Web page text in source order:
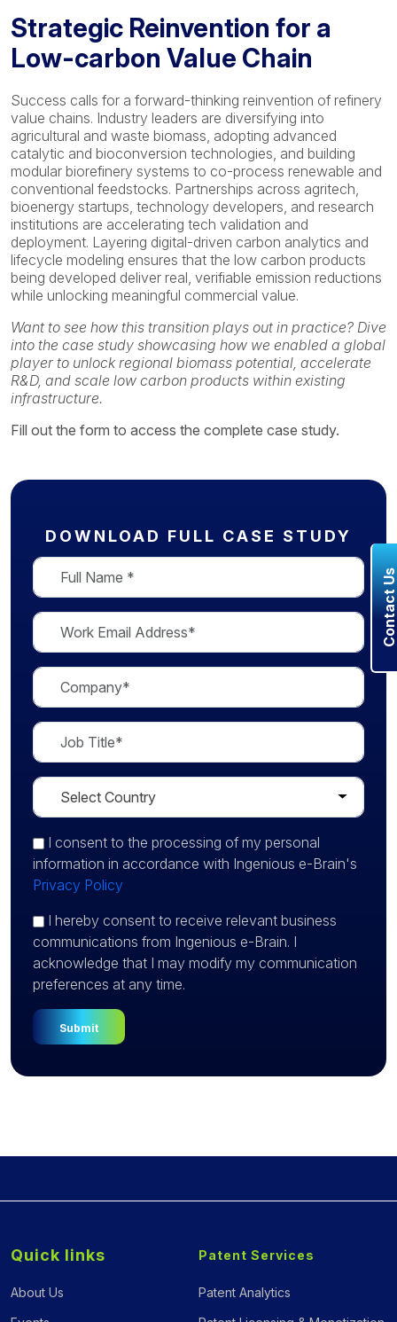
Strategic Reinvention for a
Low-carbon Value Chain
Success calls for a forward-thinking reinvention of refinery
value chains. Industry leaders are diversifying into
agricultural and waste biomass, adopting advanced
catalytic and bioconversion technologies, and building
modular biorefinery systems to co-process renewable and
conventional feedstocks. Partnerships across agritech,
bioenergy startups, technology developers, and research
institutions are accelerating tech validation and
deployment. Layering digital-driven carbon analytics and
lifecycle modeling ensures that the low carbon products
being developed deliver real, verifiable emission reductions
while unlocking meaningful commercial value.
Want to see how this transition plays out in practice? Dive
into the case study showcasing how we enabled a global
player to unlock regional biomass potential, accelerate
R&D, and scale low carbon products within existing
infrastructure.
Fill out the form to access the complete case study.
DOWNLOAD FULL CASE STUDY
I consent to the processing of my personal
information in accordance with Ingenious e-Brain's
Privacy Policy
I hereby consent to receive relevant business
communications from Ingenious e-Brain. I
acknowledge that I may modify my communication
preferences at any time.
Quick links
About Us
Patent Services
Patent Analytics
Contact Us